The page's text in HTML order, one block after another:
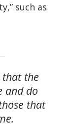
such as
that the
and do
that